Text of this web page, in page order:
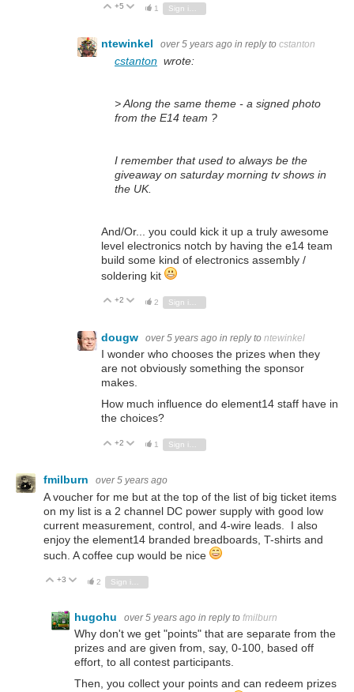
Vote Up
+5 Vote Down
1 Sign in to reply
ntewinkel over 5 years ago in reply to cstanton
cstanton wrote:
> Along the same theme - a signed photo
from the E14 team ?
I remember that used to always be the
giveaway on saturday morning tv shows in
the UK.
And/Or... you could kick it up a truly awesome
level electronics notch by having the e14 team
build some kind of electronics assembly /
soldering kit
Vote Up
+2 Vote Down
2
dougw over 5 years ago in reply to ntewinkel
I wonder who chooses the prizes when they
are not obviously something the sponsor
makes.
How much influence do element14 staff have in
the choices?
Vote Up
+2 Vote Down
1 Sign in to reply
fmilburn over 5 years ago
A voucher for me but at the top of the list of big ticket items
on my list is a 2 channel DC power supply with good low
current measurement, control, and 4-wire leads. I also
enjoy the element14 branded breadboards, T-shirts and
such. A coffee cup would be nice
Vote Up
+3 Vote Down
2
hugohu over 5 years ago in reply to fmilburn
Why don't we get "points" that are separate from the
prizes and are given from, say, 0-100, based off
effort, to all contest participants.
Then, you collect your points and can redeem prizes